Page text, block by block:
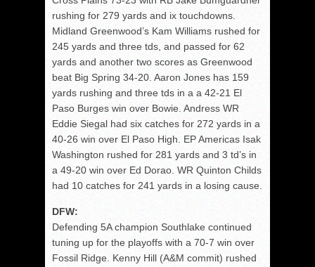
rushing for 279 yards and ix touchdowns.
Midland Greenwood’s Kam Williams rushed for
245 yards and three tds, and passed for 62
yards and another two scores as Greenwood
beat Big Spring 34-20. Aaron Jones has 159
yards rushing and three tds in a a 42-21 El
Paso Burges win over Bowie. Andress WR
Eddie Siegal had six catches for 272 yards in a
40-26 win over El Paso High. EP Americas Isak
Washington rushed for 281 yards and 3 td’s in
a 49-20 win over Ed Dorao. WR Quinton Childs
had 10 catches for 241 yards in a losing cause.
DFW:
Defending 5A champion Southlake continued
tuning up for the playoffs with a 70-7 win over
Fossil Ridge. Kenny Hill (A&M commit) rushed